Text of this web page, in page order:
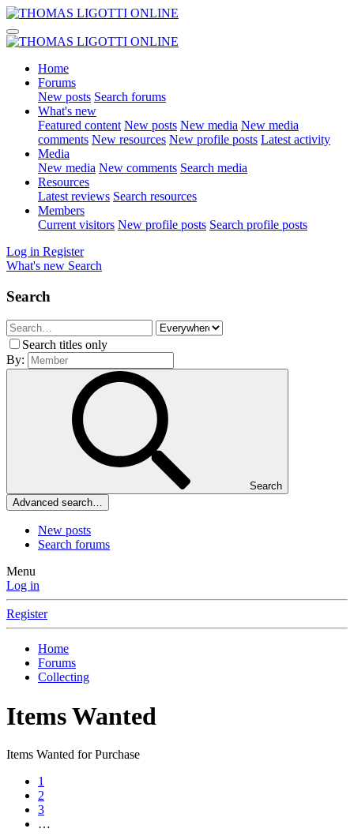
Home
Forums
New posts Search forums
What's new
Featured content New posts New media New media
comments New resources New profile posts Latest activity
Media
New media New comments Search media
Resources
Latest reviews Search resources
Members
Current visitors New profile posts Search profile posts
Log in Register
What's new Search
Search
Search titles only
By:
Search
Advanced search…
New posts
Search forums
Menu
Log in
Register
Home
Forums
Collecting
Items Wanted
Items Wanted for Purchase
1
2
3
…